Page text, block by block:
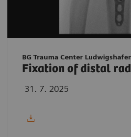
BG Trauma Center
Fixation of distal
31. 7. 2025